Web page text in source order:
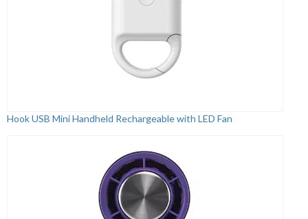
Hook USB Mini Handheld Rechargeable with LED Fan